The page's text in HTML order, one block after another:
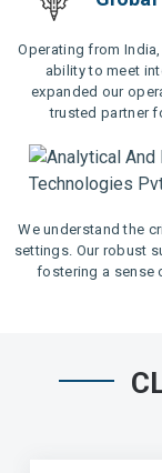
Operating from
ability to meet
expanded our
trusted partner
We understand the
settings. Our robust
fostering a sense